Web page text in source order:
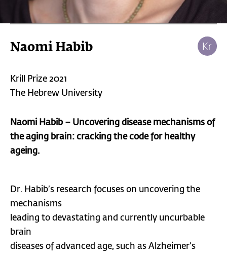
Naomi Habib
Krill Prize 2021
The Hebrew University
Naomi Habib – Uncovering disease mechanisms of
the aging brain: cracking the code for healthy
ageing.
Dr. Habib’s research focuses on uncovering the
mechanisms
leading to devastating and currently uncurbable
brain
diseases of advanced age, such as Alzheimer’s